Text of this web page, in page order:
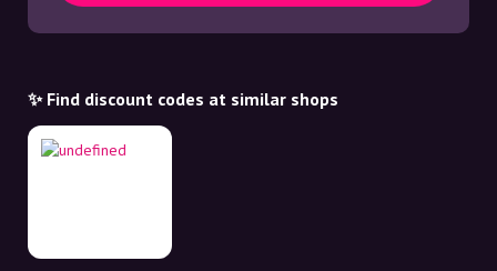
✨ Find discount codes at similar shops